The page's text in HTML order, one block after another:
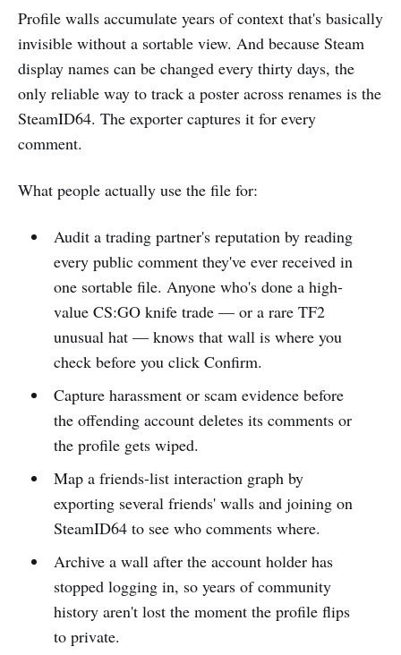
Profile walls accumulate years of context that's basically
invisible without a sortable view. And because Steam
display names can be changed every thirty days, the
only reliable way to track a poster across renames is the
SteamID64. The exporter captures it for every
comment.
What people actually use the file for:
Audit a trading partner's reputation by reading
every public comment they've ever received in
one sortable file. Anyone who's done a high-
value CS:GO knife trade — or a rare TF2
unusual hat — knows that wall is where you
check before you click Confirm.
Capture harassment or scam evidence before
the offending account deletes its comments or
the profile gets wiped.
Map a friends-list interaction graph by
exporting several friends' walls and joining on
SteamID64 to see who comments where.
Archive a wall after the account holder has
stopped logging in, so years of community
history aren't lost the moment the profile flips
to private.